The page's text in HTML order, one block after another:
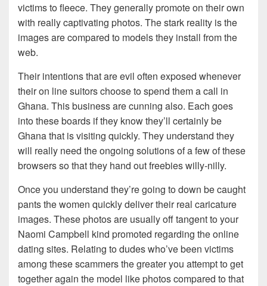
victims to fleece. They generally promote on their own
with really captivating photos. The stark reality is the
images are compared to models they install from the
web.
Their intentions that are evil often exposed whenever
their on line suitors choose to spend them a call in
Ghana. This business are cunning also. Each goes
into these boards if they know they’ll certainly be
Ghana that is visiting quickly. They understand they
will really need the ongoing solutions of a few of these
browsers so that they hand out freebies willy-nilly.
Once you understand they’re going to down be caught
pants the women quickly deliver their real caricature
images. These photos are usually off tangent to your
Naomi Campbell kind promoted regarding the online
dating sites. Relating to dudes who’ve been victims
among these scammers the greater you attempt to get
together again the model like photos compared to that